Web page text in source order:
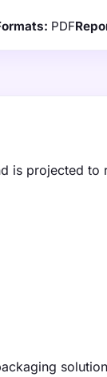
PDF
is projected to